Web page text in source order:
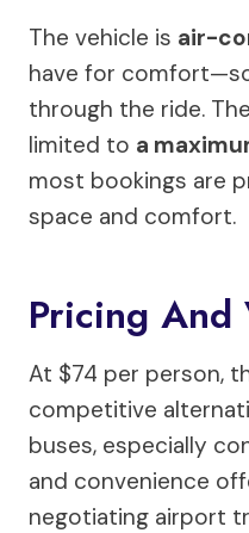
The vehicle is air-
have for
through the ride.
limited to a
most bookings are
space and comfort.
Pricing And
At $74 per person,
competitive
buses, especially
and convenience
negotiating airport